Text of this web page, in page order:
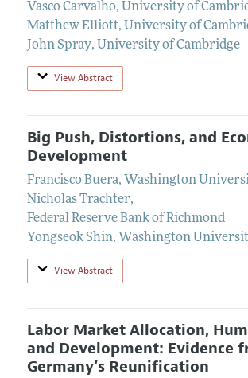
Vasco Carvalho, University of
Matthew Elliott, University of
John Spray, University of Cambridge
View Abstract
Big Push, Distortions, and
Development
Francisco Buera, Washington
Nicholas Trachter,
Federal Reserve Bank of Richmond
Yongseok Shin, Washington
View Abstract
Labor Market Allocation,
and Development: Evidence
Germany’s Reunification